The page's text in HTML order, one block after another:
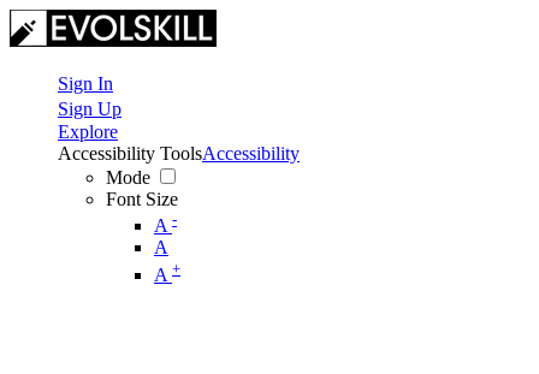
Sign In
Sign Up
Explore
Accessibility Tools
Mode
Font Size
A -
A
A +
Accessibility